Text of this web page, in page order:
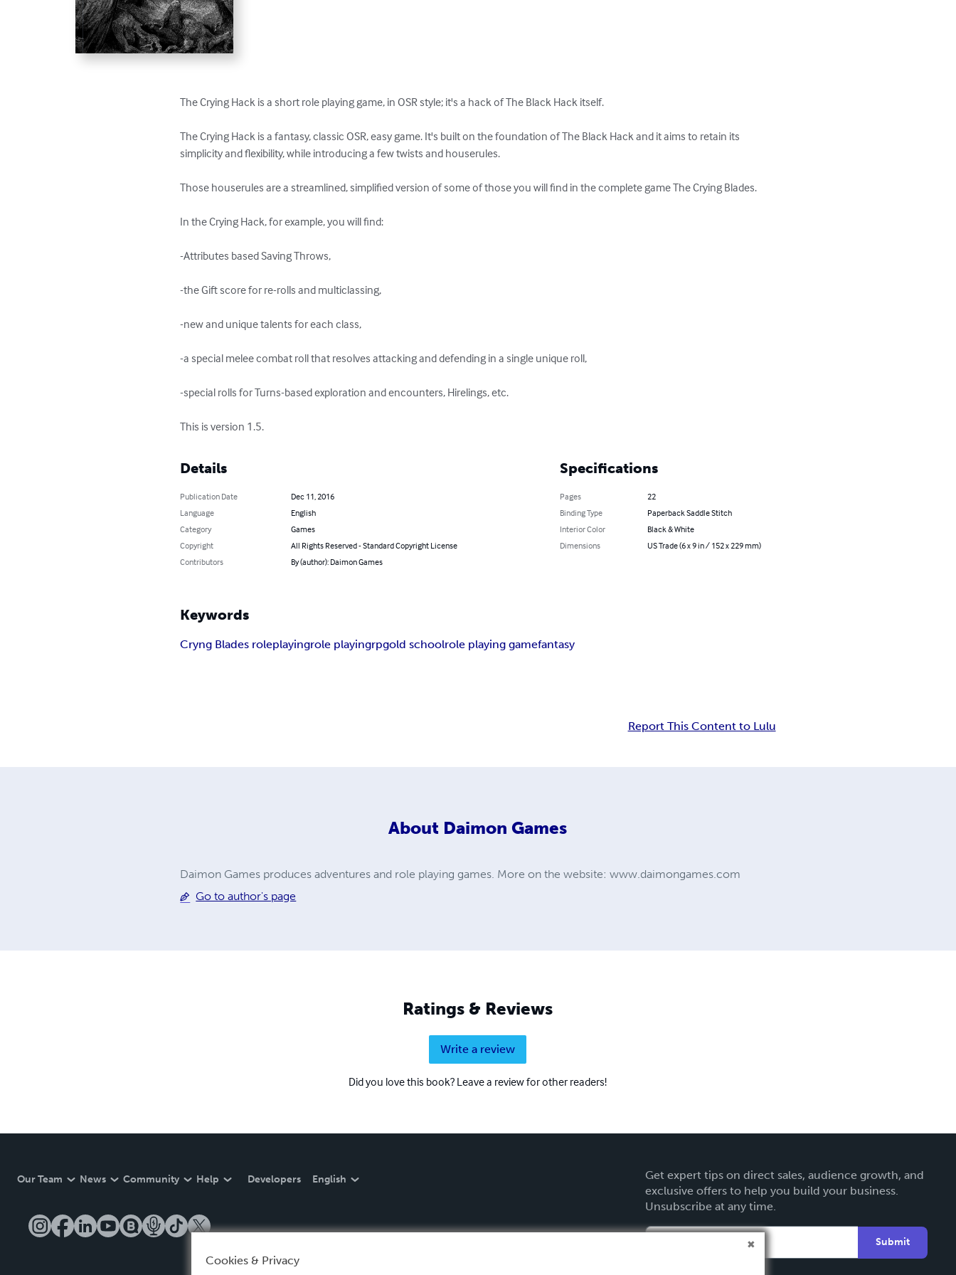
The Crying Hack is a short role playing game, in OSR style; it's a hack of The Black Hack itself.
The Crying Hack is a fantasy, classic OSR, easy game. It's built on the foundation of The Black Hack and it aims to retain its
simplicity and flexibility, while introducing a few twists and houserules.
Those houserules are a streamlined, simplified version of some of those you will find in the complete game The Crying Blades.
In the Crying Hack, for example, you will find:
-Attributes based Saving Throws,
-the Gift score for re-rolls and multiclassing,
-new and unique talents for each class,
-a special melee combat roll that resolves attacking and defending in a single unique roll,
-special rolls for Turns-based exploration and encounters, Hirelings, etc.
This is version 1.5.
Details
Publication Date
Dec 11, 2016
Language
English
Category
Games
Copyright
All Rights Reserved - Standard Copyright License
Contributors
By (author): Daimon Games
Specifications
Pages
22
Binding Type
Paperback Saddle Stitch
Interior Color
Black & White
Dimensions
US Trade (6 x 9 in / 152 x 229 mm)
Keywords
Cryng Blades roleplayingrole playingrpgold schoolrole playing gamefantasy
Report This Content to Lulu
About Daimon Games
Daimon Games produces adventures and role playing games. More on the website: www.daimongames.com
Go to author's page
Ratings & Reviews
Write a review
Did you love this book? Leave a review for other readers!
Our Team News Community Help Developers English
Get expert tips on direct sales, audience growth, and
exclusive offers to help you build your business.
Unsubscribe at any time.
Submit
Cookies & Privacy